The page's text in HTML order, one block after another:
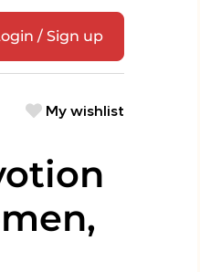
/ Sign up
My wishlist